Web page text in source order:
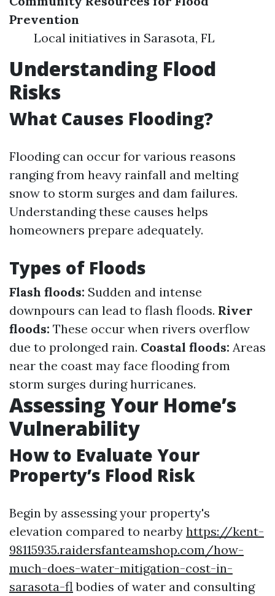
Prevention
Local initiatives in Sarasota, FL
Understanding Flood
Risks
What Causes Flooding?
Flooding can occur for various reasons
ranging from heavy rainfall and melting
snow to storm surges and dam failures.
Understanding these causes helps
homeowners prepare adequately.
Types of Floods
Flash floods: Sudden and intense
downpours can lead to flash floods. River
floods: These occur when rivers overflow
due to prolonged rain. Coastal floods: Areas
near the coast may face flooding from
storm surges during hurricanes.
Assessing Your Home’s
Vulnerability
How to Evaluate Your
Property’s Flood Risk
Begin by assessing your property's
elevation compared to nearby https://kent-
98115935.raidersfanteamshop.com/how-
much-does-water-mitigation-cost-in-
sarasota-fl bodies of water and consulting